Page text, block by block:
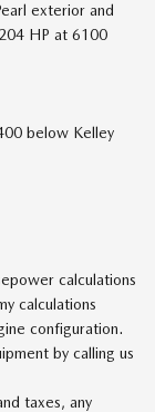
exterior and
HP at 6100
below Kelley
calculations
calculations
configuration.
by calling us
taxes, any